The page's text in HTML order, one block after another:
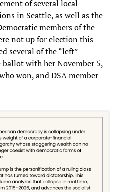
of several local
in Seattle, as well as the
members of the
not up for election this
several of the “left”
ballot with her November 5,
won, and DSA member